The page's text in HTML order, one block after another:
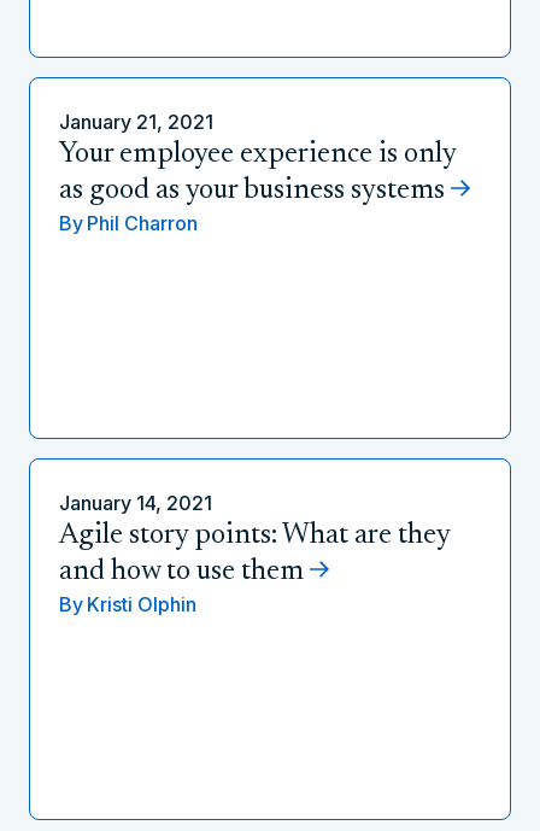
January 21, 2021
Your employee experience is only
as good as your business systems
By Phil Charron
January 14, 2021
Agile story points: What are they
and how to use them
By Kristi Olphin